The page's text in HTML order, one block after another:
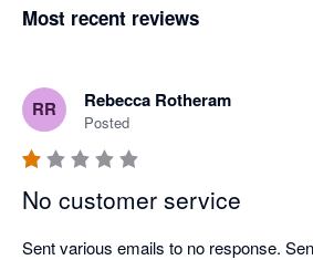
Most recent reviews
RR Rebecca Rotheram
Posted
No customer service
Sent various emails to no response.